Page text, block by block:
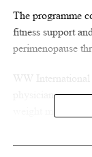
The programme
fitness support
perimenopause
WW
physicians,
weight